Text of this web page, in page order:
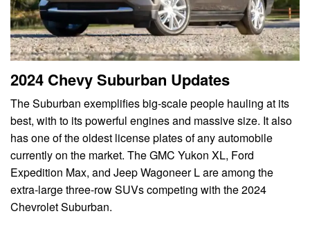
2024 Chevy Suburban Updates
The Suburban exemplifies big-scale people hauling at its
best, with to its powerful engines and massive size. It also
has one of the oldest license plates of any automobile
currently on the market. The GMC Yukon XL, Ford
Expedition Max, and Jeep Wagoneer L are among the
extra-large three-row SUVs competing with the 2024
Chevrolet Suburban.